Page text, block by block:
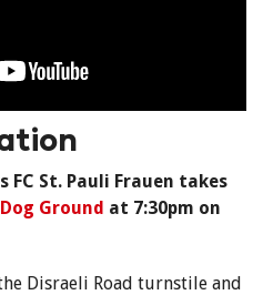
FC St. Pauli Frauen takes
Ground at 7:30pm on
Disraeli Road turnstile and